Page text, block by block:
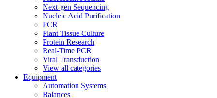
Next-gen Sequencing
Nucleic Acid Purification
PCR
Plant Tissue Culture
Protein Research
Real-Time PCR
Viral Transduction
View all categories
Equipment
Automation Systems
Balances